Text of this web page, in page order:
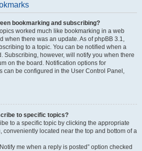
bookmarking and subscribing?
worked much like bookmarking in a web
when there was an update. As of phpBB 3.1,
to a topic. You can be notified when a
Subscribing, however, will notify you when there
on the board. Notification options for
can be configured in the User Control Panel,
to specific topics?
to a specific topic by clicking the appropriate
conveniently located near the top and bottom of a
me when a reply is posted” option checked